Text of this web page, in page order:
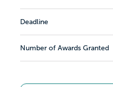
Deadline
Number of Awards Granted